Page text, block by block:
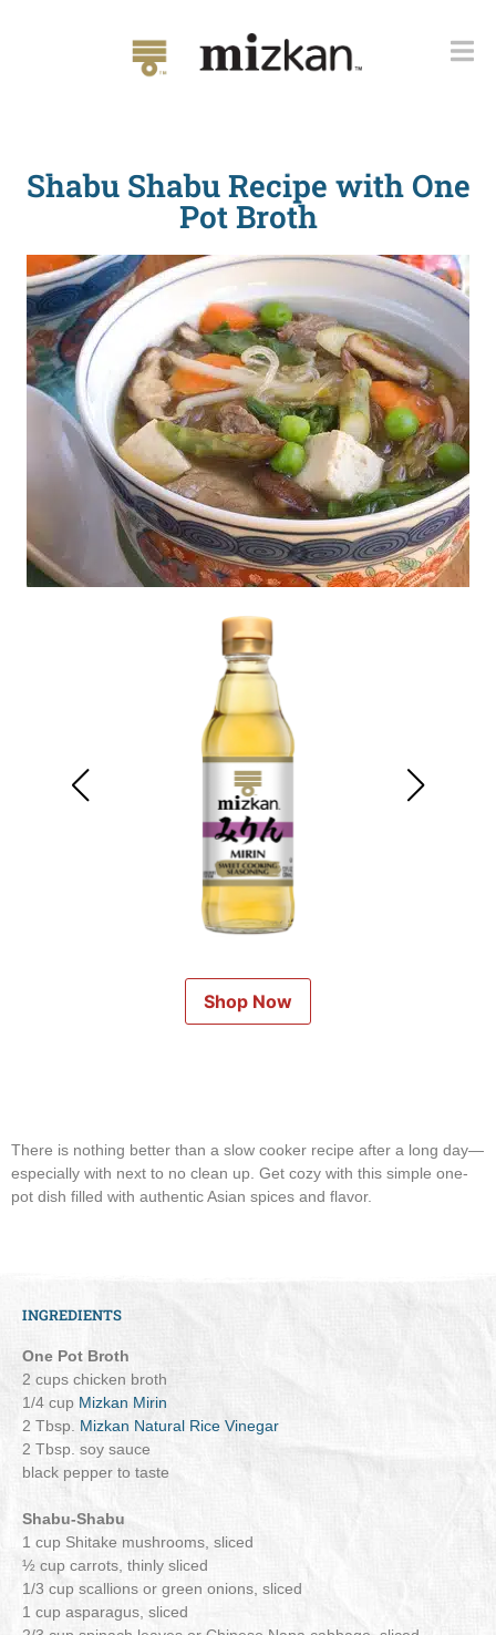
Shabu Shabu Recipe with One
Pot Broth
Shop Now
There is nothing better than a slow cooker recipe after a long day—
especially with next to no clean up. Get cozy with this simple one-
pot dish filled with authentic Asian spices and flavor.
INGREDIENTS
One Pot Broth
2 cups chicken broth
1/4 cup Mizkan Mirin
2 Tbsp. Mizkan Natural Rice Vinegar
2 Tbsp. soy sauce
black pepper to taste
Shabu-Shabu
1 cup Shitake mushrooms, sliced
½ cup carrots, thinly sliced
1/3 cup scallions or green onions, sliced
1 cup asparagus, sliced